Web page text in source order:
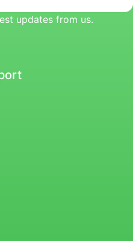
updates from us.